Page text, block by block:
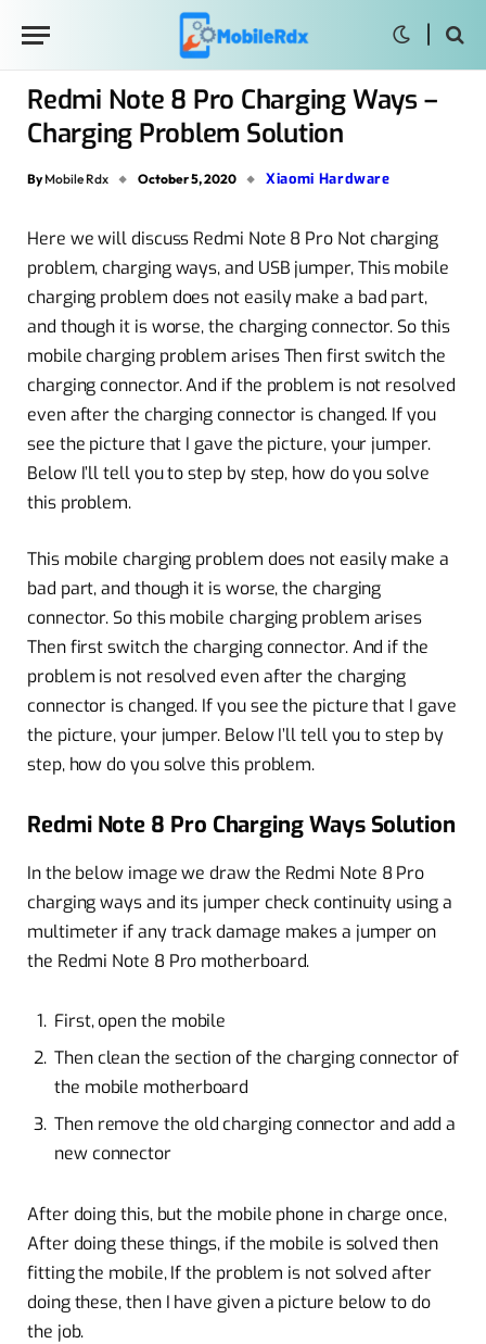
Redmi Note 8 Pro Charging Ways –
Charging Problem Solution
By Mobile Rdx October 5, 2020 Xiaomi Hardware
Here we will discuss Redmi Note 8 Pro Not charging
problem, charging ways, and USB jumper, This mobile
charging problem does not easily make a bad part,
and though it is worse, the charging connector. So this
mobile charging problem arises Then first switch the
charging connector. And if the problem is not resolved
even after the charging connector is changed. If you
see the picture that I gave the picture, your jumper.
Below I’ll tell you to step by step, how do you solve
this problem.
This mobile charging problem does not easily make a
bad part, and though it is worse, the charging
connector. So this mobile charging problem arises
Then first switch the charging connector. And if the
problem is not resolved even after the charging
connector is changed. If you see the picture that I gave
the picture, your jumper. Below I’ll tell you to step by
step, how do you solve this problem.
Redmi Note 8 Pro Charging Ways Solution
In the below image we draw the Redmi Note 8 Pro
charging ways and its jumper check continuity using a
multimeter if any track damage makes a jumper on
the Redmi Note 8 Pro motherboard.
First, open the mobile
Then clean the section of the charging connector of
the mobile motherboard
Then remove the old charging connector and add a
new connector
After doing this, but the mobile phone in charge once,
After doing these things, if the mobile is solved then
fitting the mobile, If the problem is not solved after
doing these, then I have given a picture below to do
the job.